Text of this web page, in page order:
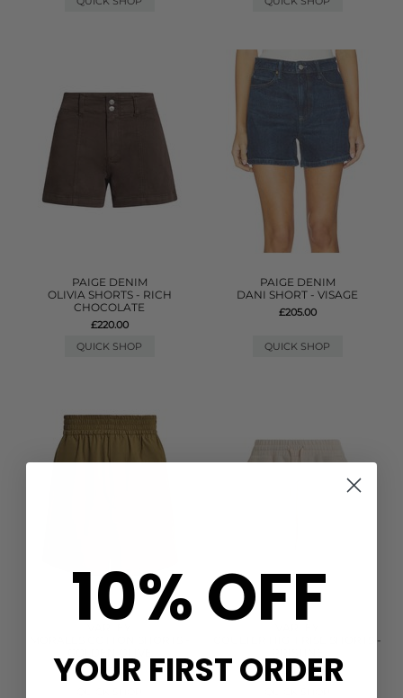
PAIGE DENIM
OLIVIA SHORTS - RICH
CHOCOLATE
£220.00
QUICK SHOP
PAIGE DENIM
DANI SHORT - VISAGE
£205.00
QUICK SHOP
£88.00
COULTER HIGH RISE SHORTS -
£78.00
10% OFF
YOUR FIRST ORDER